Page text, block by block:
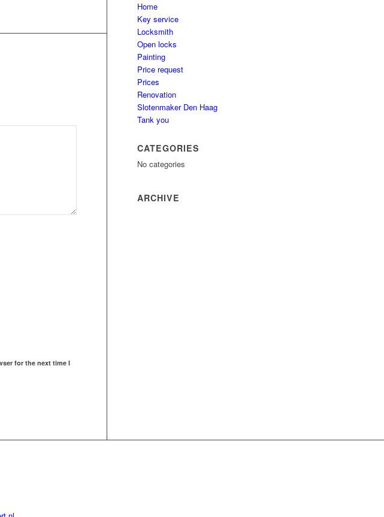
for the next time I
Home
Key service
Locksmith
Open locks
Painting
Price request
Prices
Renovation
Slotenmaker Den Haag
Tank you
CATEGORIES
No categories
ARCHIVE